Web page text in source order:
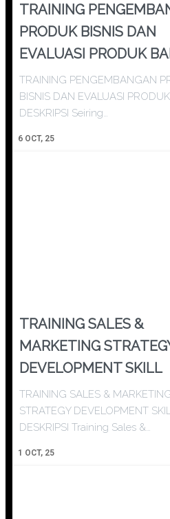
TRAINING
PRODUK BISNIS DAN
EVALUASI PRODUK
6 OCT, 25
TRAINING PENGEMBANGAN
BISNIS DAN EVALUASI
DESKRIPSI Seiring…
TRAINING SALES &
MARKETING
DEVELOPMENT SKILL
1 OCT, 25
TRAINING SALES &
STRATEGY DEVELOPMENT
DESKRIPSI Training Sales &…